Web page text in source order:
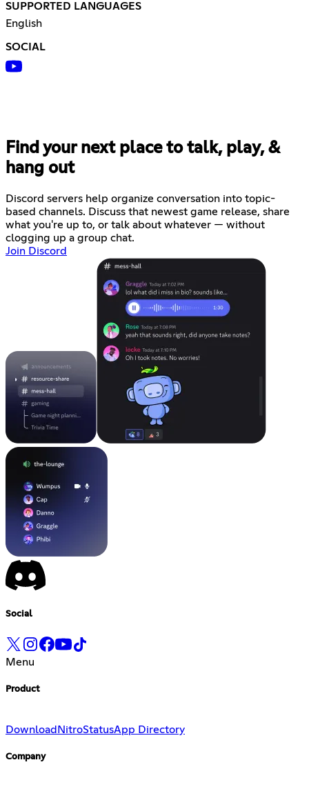
SUPPORTED LANGUAGES
English
SOCIAL
Find your next place to talk, play, &
hang out
Discord servers help organize conversation into topic-
based channels. Discuss that newest game release, share
what you're up to, or talk about whatever — without
clogging up a group chat.
Join Discord
Social
Menu
Product
Download NitroStatusApp Directory
Company